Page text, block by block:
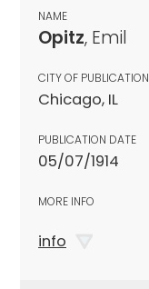
NAME
Opitz, Emil
CITY OF PUBLICATION
Chicago, IL
PUBLICATION DATE
05/07/1914
MORE INFO
info